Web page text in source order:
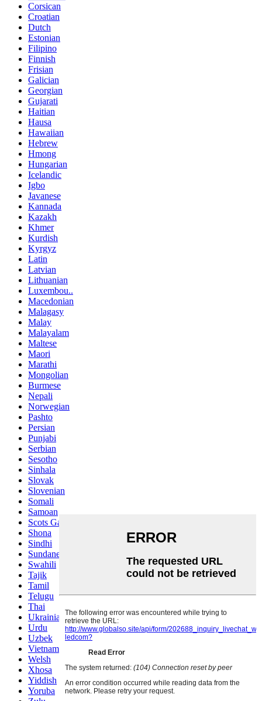
Corsican
Croatian
Dutch
Estonian
Filipino
Finnish
Frisian
Galician
Georgian
Gujarati
Haitian
Hausa
Hawaiian
Hebrew
Hmong
Hungarian
Icelandic
Igbo
Javanese
Kannada
Kazakh
Khmer
Kurdish
Kyrgyz
Latin
Latvian
Lithuanian
Luxembou..
Macedonian
Malagasy
Malay
Malayalam
Maltese
Maori
Marathi
Mongolian
Burmese
Nepali
Norwegian
Pashto
Persian
Punjabi
Serbian
Sesotho
Sinhala
Slovak
Slovenian
Somali
Samoan
Scots Gaelic
Shona
Sindhi
Sundanese
Swahili
Tajik
Tamil
Telugu
Thai
Ukrainian
Urdu
Uzbek
Vietnamese
Welsh
Xhosa
Yiddish
Yoruba